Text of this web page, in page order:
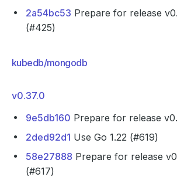
2a54bc53 Prepare for release
(#425)
kubedb/mongodb
v0.37.0
9e5db160 Prepare for release
2ded92d1 Use Go 1.22 (#619)
58e27888 Prepare for release
(#617)